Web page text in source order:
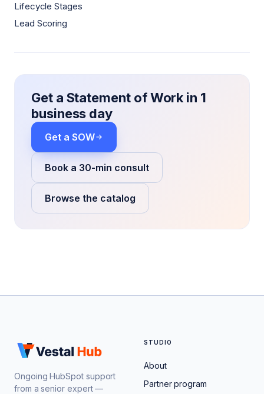
Lifecycle Stages
Lead Scoring
Get a Statement of Work in 1
business day
Get a SOW
Book a 30-min consult
Browse the catalog
Ongoing HubSpot support
from a senior expert —
STUDIO
About
Partner program